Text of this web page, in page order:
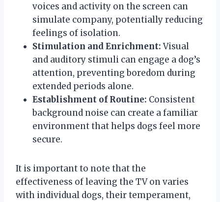
voices and activity on the screen can
simulate company, potentially reducing
feelings of isolation.
Stimulation and Enrichment:Visual
and auditory stimuli can engage a dog’s
attention, preventing boredom during
extended periods alone.
Establishment of Routine: Consistent
background noise can create a familiar
environment that helps dogs feel more
secure.
It is important to note that the
effectiveness of leaving the TV on varies
with individual dogs, their temperament,